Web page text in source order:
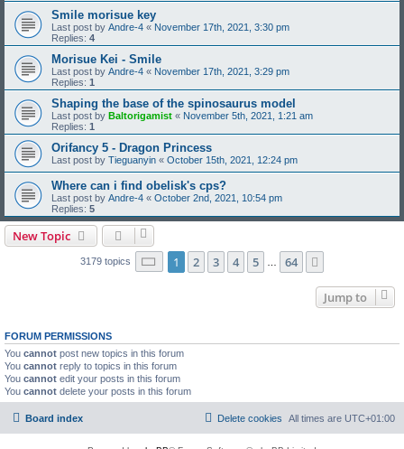
Smile morisue key
Last post by Andre-4 « November 17th, 2021, 3:30 pm
Replies: 4
Morisue Kei - Smile
Last post by Andre-4 « November 17th, 2021, 3:29 pm
Replies: 1
Shaping the base of the spinosaurus model
Last post by Baltorigamist « November 5th, 2021, 1:21 am
Replies: 1
Orifancy 5 - Dragon Princess
Last post by Tieguanyin « October 15th, 2021, 12:24 pm
Where can i find obelisk's cps?
Last post by Andre-4 « October 2nd, 2021, 10:54 pm
Replies: 5
New Topic
3179 topics Page 1of 64
1 2 3 4 5 64
Jump to
FORUM PERMISSIONS
You cannot post new topics in this forum
You cannot reply to topics in this forum
You cannot edit your posts in this forum
You cannot delete your posts in this forum
Board index All times are UTC+01:00
Delete cookies